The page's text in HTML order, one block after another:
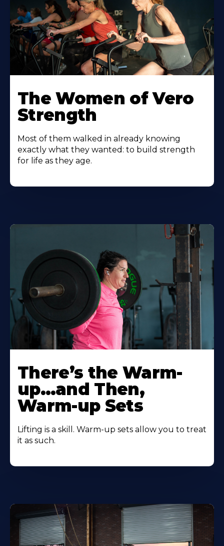
The Women of Vero
Strength
Most of them walked in already knowing
exactly what they wanted: to build strength
for life as they age.
There’s the Warm-
up…and Then,
Warm-up Sets
Lifting is a skill. Warm-up sets allow you to treat
it as such.